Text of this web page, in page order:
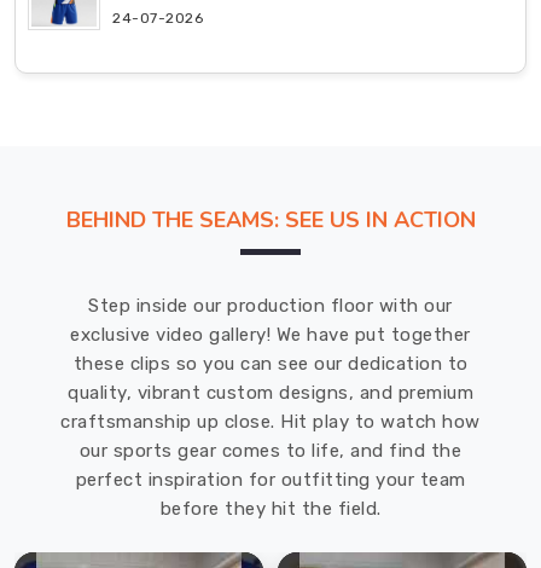
24-07-2026
BEHIND THE SEAMS: SEE US IN ACTION
Step inside our production floor with our
exclusive video gallery! We have put together
these clips so you can see our dedication to
quality, vibrant custom designs, and premium
craftsmanship up close. Hit play to watch how
our sports gear comes to life, and find the
perfect inspiration for outfitting your team
before they hit the field.